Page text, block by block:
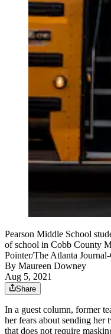
Pearson Middle School
of school in Cobb County
Pointer/The Atlanta
By Maureen Downey
Aug 5, 2021
Share
In a guest column, former
her fears about sending
that does not require